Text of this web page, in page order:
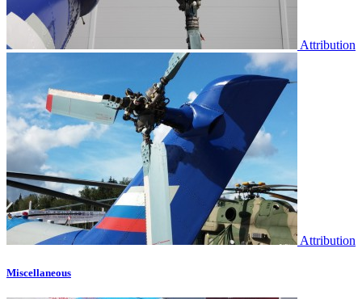
Attribution
Attribution
Miscellaneous